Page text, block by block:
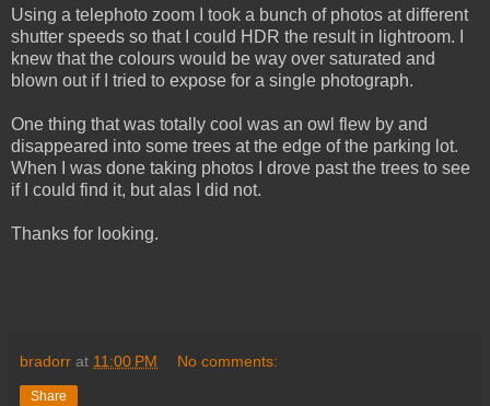
Using a telephoto zoom I took a bunch of photos at different
shutter speeds so that I could HDR the result in lightroom. I
knew that the colours would be way over saturated and
blown out if I tried to expose for a single photograph.
One thing that was totally cool was an owl flew by and
disappeared into some trees at the edge of the parking lot.
When I was done taking photos I drove past the trees to see
if I could find it, but alas I did not.
Thanks for looking.
bradorr at 11:00 PM No comments:
Share